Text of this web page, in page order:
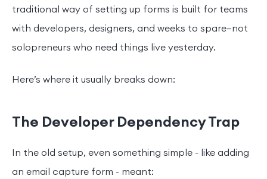
traditional way of setting up forms is built for teams
with developers, designers, and weeks to spare—not
solopreneurs who need things live yesterday.
Here’s where it usually breaks down:
The Developer Dependency Trap
In the old setup, even something simple - like adding
an email capture form - meant: